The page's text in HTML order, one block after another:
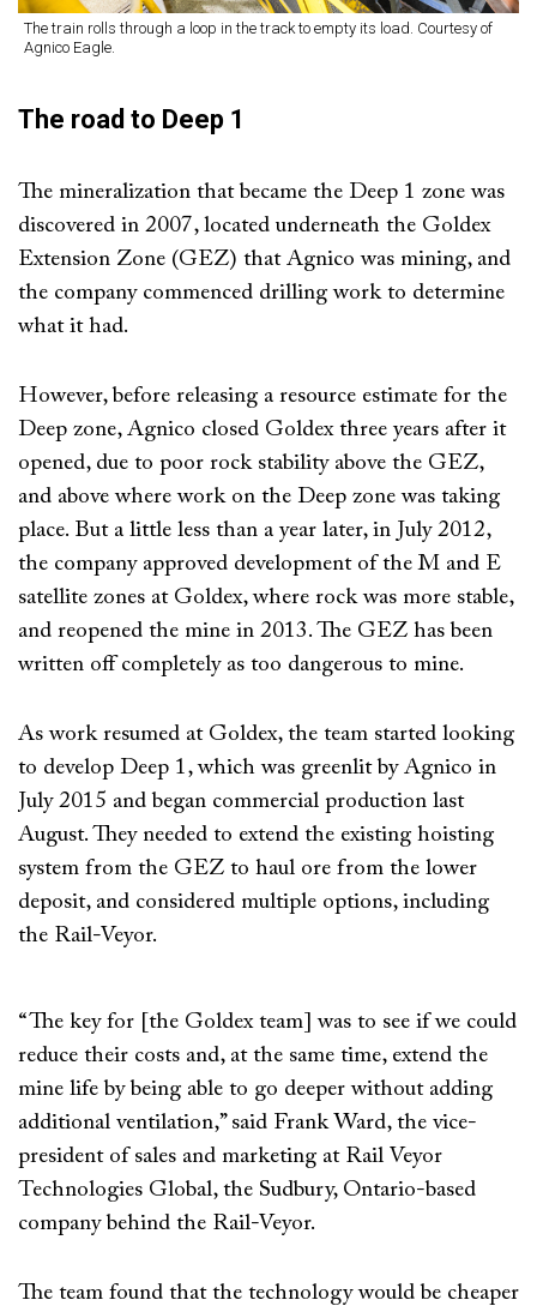
The train rolls through a loop in the track to empty its load. Courtesy of
Agnico Eagle.
The road to Deep 1
The mineralization that became the Deep 1 zone was
discovered in 2007, located underneath the Goldex
Extension Zone (GEZ) that Agnico was mining, and
the company commenced drilling work to determine
what it had.
However, before releasing a resource estimate for the
Deep zone, Agnico closed Goldex three years after it
opened, due to poor rock stability above the GEZ,
and above where work on the Deep zone was taking
place. But a little less than a year later, in July 2012,
the company approved development of the M and E
satellite zones at Goldex, where rock was more stable,
and reopened the mine in 2013. The GEZ has been
written off completely as too dangerous to mine.
As work resumed at Goldex, the team started looking
to develop Deep 1, which was greenlit by Agnico in
July 2015 and began commercial production last
August. They needed to extend the existing hoisting
system from the GEZ to haul ore from the lower
deposit, and considered multiple options, including
the Rail-Veyor.
“The key for [the Goldex team] was to see if we could
reduce their costs and, at the same time, extend the
mine life by being able to go deeper without adding
additional ventilation,” said Frank Ward, the vice-
president of sales and marketing at Rail Veyor
Technologies Global, the Sudbury, Ontario-based
company behind the Rail-Veyor.
The team found that the technology would be cheaper